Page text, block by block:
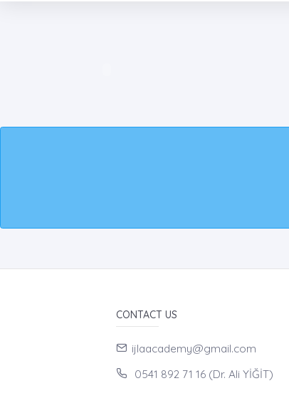
CONTACT US
ijlaacademy@gmail.com
0541 892 71 16 (Dr. Ali YİĞİT)